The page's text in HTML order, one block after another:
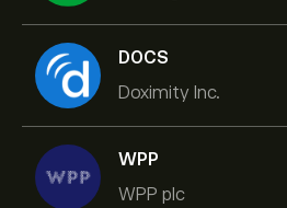
DOCS
Doximity Inc.
WPP
WPP plc